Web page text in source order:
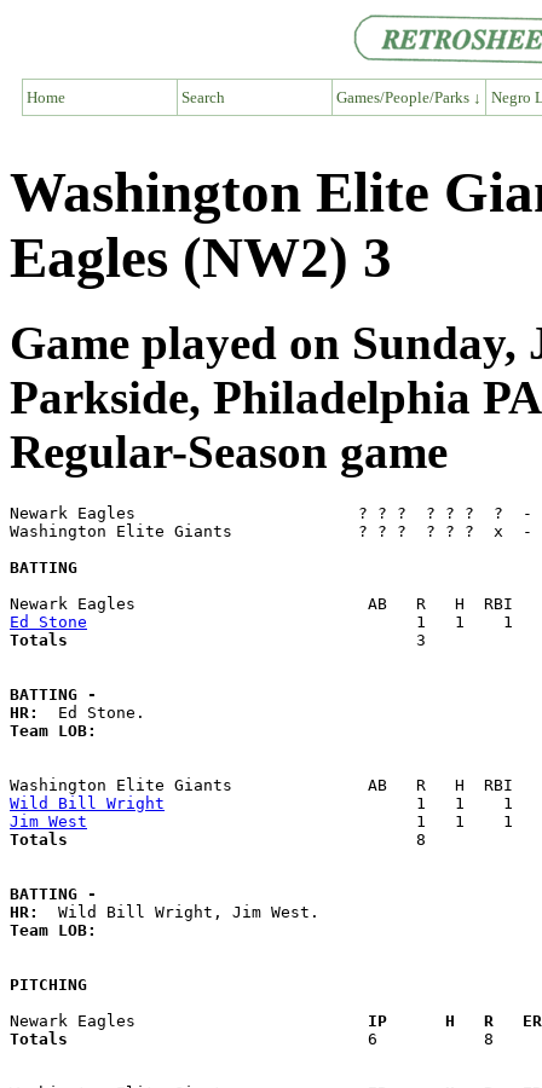
Home Search Games/People/Parks ↓ Negro
Washington Elite
Eagles (NW2) 3
Game played on Sunday,
Parkside, Philadelphia PA
Regular-Season game
Newark Eagles                       ? ? ?  ? ? ?
Washington Elite Giants             ? ? ?  ? ?
BATTING
Ed Stone
Totals
3
BATTING -
HR:
Team LOB:
Wild Bill Wright
Jim West
Totals
8
BATTING -
HR:
Team LOB:
PITCHING
Newark Eagles
IP      H   R
Totals
6           8